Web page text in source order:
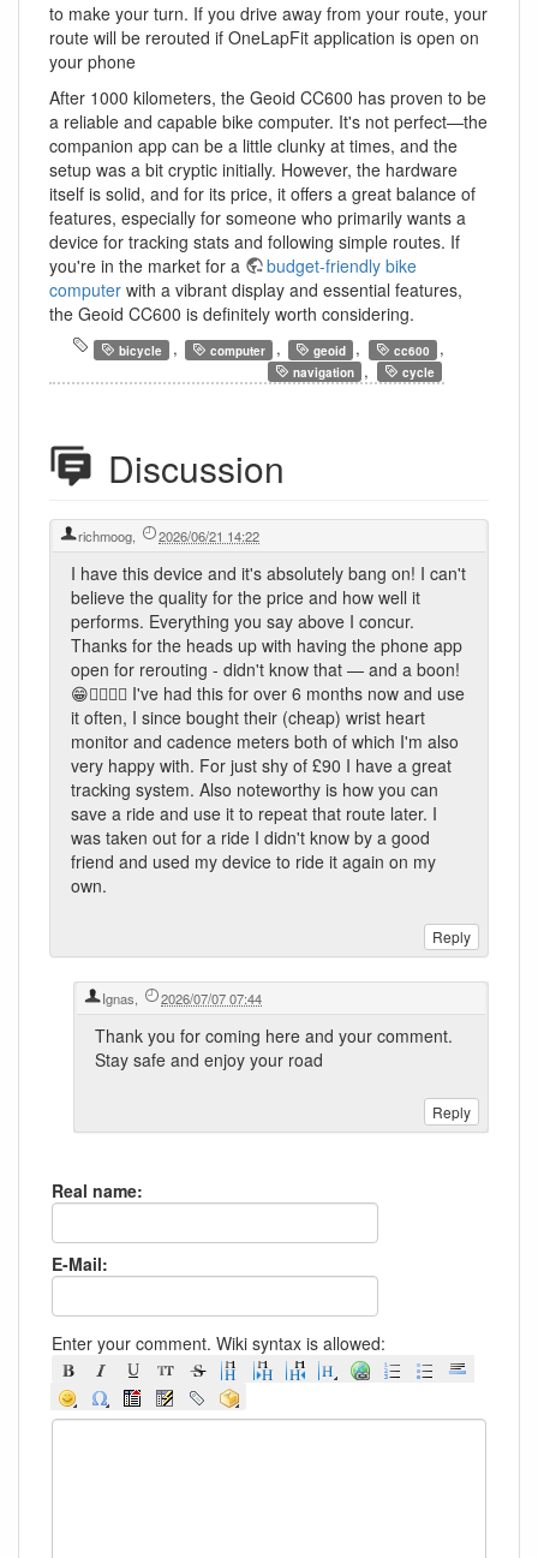
to make your turn. If you drive away from your route, your
route will be rerouted if OneLapFit application is open on
your phone
After 1000 kilometers, the Geoid CC600 has proven to be
a reliable and capable bike computer. It's not perfect—the
companion app can be a little clunky at times, and the
setup was a bit cryptic initially. However, the hardware
itself is solid, and for its price, it offers a great balance of
features, especially for someone who primarily wants a
device for tracking stats and following simple routes. If
you're in the market for a
budget-friendly bike
computer with a vibrant display and essential features,
the Geoid CC600 is definitely worth considering.
bicycle , computer , geoid , cc600 ,
navigation , cycle
Discussion
richmoog 2026/06/21 14:22
I have this device and it's absolutely bang on! I can't
believe the quality for the price and how well it
performs. Everything you say above I concur.
Thanks for the heads up with having the phone app
open for rerouting - didn't know that — and a boon!
😁👍🏼👍🏼 I've had this for over 6 months now and use
it often, I since bought their (cheap) wrist heart
monitor and cadence meters both of which I'm also
very happy with. For just shy of £90 I have a great
tracking system. Also noteworthy is how you can
save a ride and use it to repeat that route later. I
was taken out for a ride I didn't know by a good
friend and used my device to ride it again on my
own.
Ignas, 2026/07/07 07:44
Thank you for coming here and your comment.
Stay safe and enjoy your road
Real name:
E-Mail:
Enter your comment. Wiki syntax is allowed: